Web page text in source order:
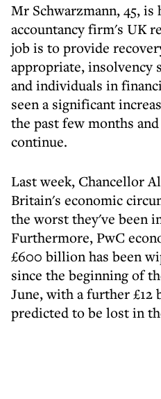
Mr Schwarzmann, 45, is
accountancy firm's UK
job is to provide
appropriate, insolvency
and individuals in
seen a significant
the past few months
continue.
Last week, Chancellor
Britain's economic
the worst they've been
Furthermore, PwC
£600 billion has been
since the beginning of
June, with a further
predicted to be lost in